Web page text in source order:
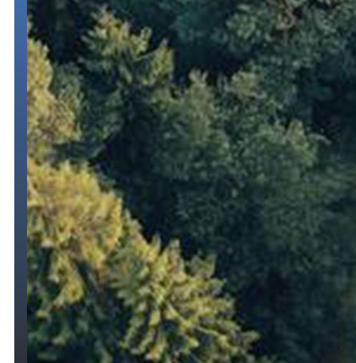
Temporary
Registration
Permits